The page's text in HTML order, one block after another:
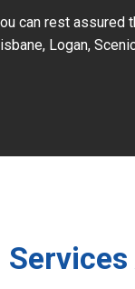
can rest
Logan,